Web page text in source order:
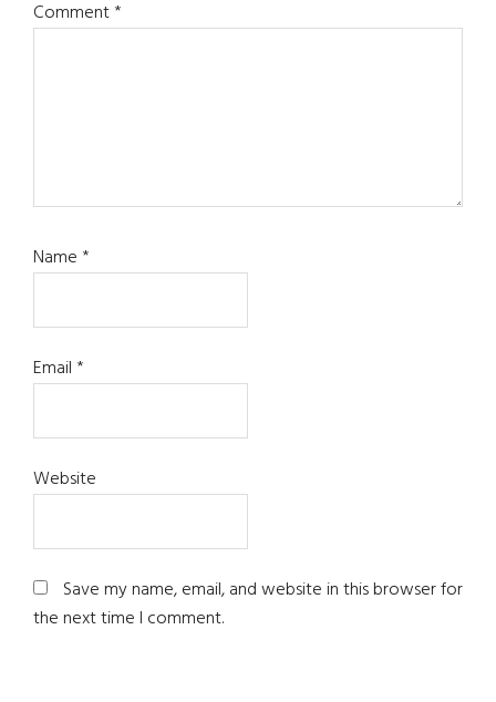
Comment*
Name*
Email*
Website
Save my name, email, and website in this browser for
the next time I comment.